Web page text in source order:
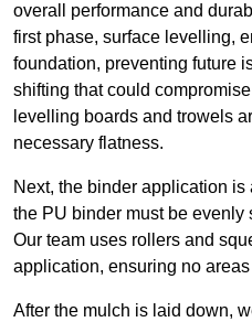
overall performance and
first phase, surface levelling,
foundation, preventing future
shifting that could
levelling boards and trowels
necessary flatness.
Next, the binder application
the PU binder must be evenly
Our team uses rollers and
application, ensuring no
After the mulch is laid down,